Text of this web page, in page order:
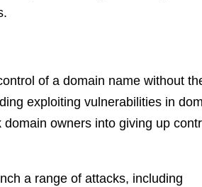
of a domain name without
exploiting vulnerabilities in
owners into giving up
a range of attacks, including